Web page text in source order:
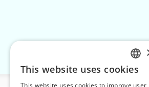
CZECH
This website uses cookies
This website uses cookies to improve user